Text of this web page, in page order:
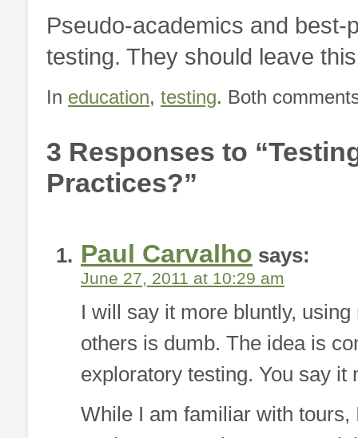
Pseudo-academics and
testing. They should leave
In education, testing. Both
3 Responses to
Practices?”
Paul Carvalho says:
June 27, 2011 at 10:29 am
I will say it more bluntly,
others is dumb. The idea is
exploratory testing. You say
While I am familiar with tours,